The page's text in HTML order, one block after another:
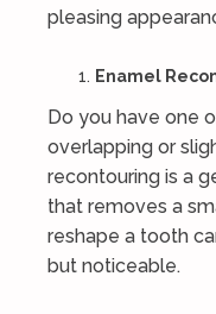
pleasing
Enamel
Do you have one
overlapping or
recontouring is a
that removes a
reshape a tooth
but noticeable.